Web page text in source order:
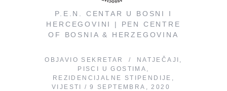
P.E.N. CENTAR U BOSNI I
HERCEGOVINI | PEN CENTRE
OF BOSNIA & HERZEGOVINA
OBJAVIO SEKRETAR NATJEČAJI ,
PISCI U GOSTIMA ,
REZIDENCIJALNE STIPENDIJE ,
VIJESTI
9 SEPTEMBRA, 2020